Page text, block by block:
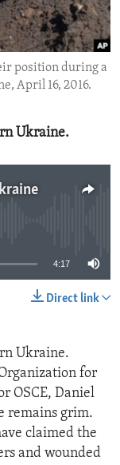
position during a
April 16, 2016.
Ukraine.
4:17
Direct link
Ukraine.
for
OSCE, Daniel
remains grim.
claimed the
and wounded